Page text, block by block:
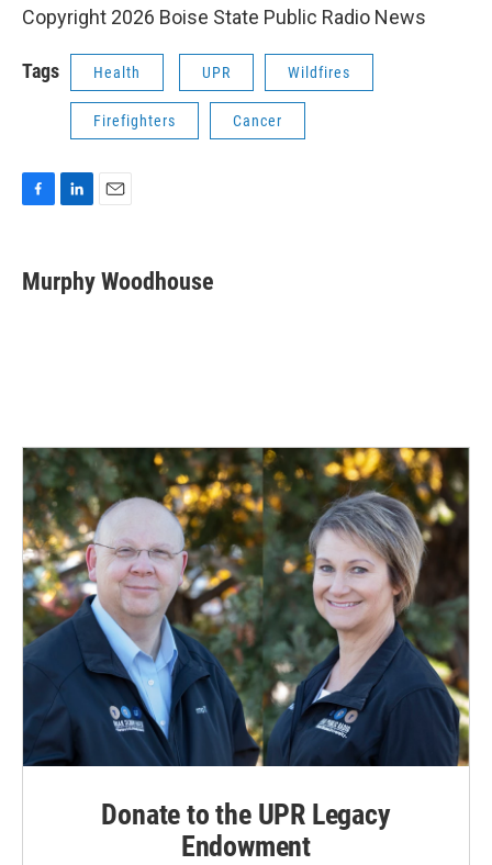
Copyright 2026 Boise State Public Radio News
Tags Health UPR Wildfires
Firefighters Cancer
e
b
k
e
i
Murphy Woodhouse
Donate to the UPR Legacy
Endowment